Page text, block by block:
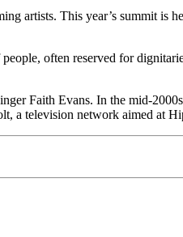
artists. This year’s summit is
often reserved for
Faith Evans. In the mid-
a television network aimed at